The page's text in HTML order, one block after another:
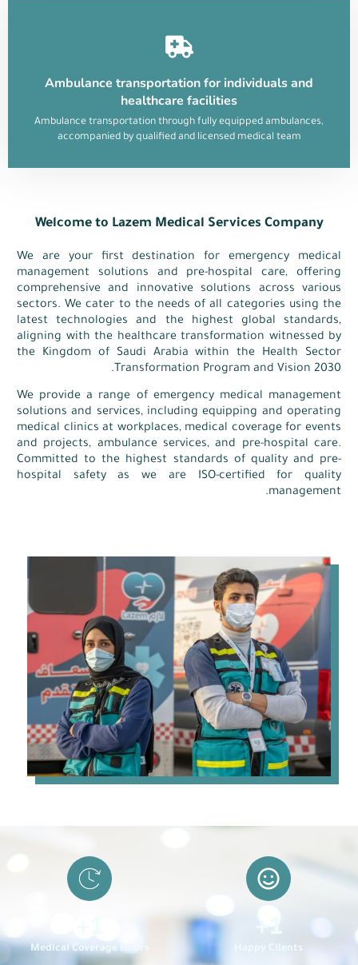
Ambulance transportation for individuals and
healthcare facilities
Ambulance transportation through fully equipped ambulances,
accompanied by qualified and licensed medical team
Welcome to Lazem Medical Services Company
We are your first destination for emergency medical
management solutions and pre-hospital care, offering
comprehensive and innovative solutions across various
sectors. We cater to the needs of all categories using the
latest technologies and the highest global standards,
aligning with the healthcare transformation witnessed by
the Kingdom of Saudi Arabia within the Health Sector
Transformation Program and Vision 2030.
We provide a range of emergency medical management
solutions and services, including equipping and operating
medical clinics at workplaces, medical coverage for events
and projects, ambulance services, and pre-hospital care.
Committed to the highest standards of quality and pre-
hospital safety as we are ISO-certified for quality
management.
Happy Clients
1
+
Medical Coverage Hours